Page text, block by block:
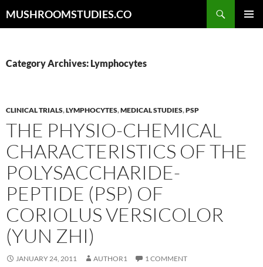
toMUSHROOMSTUDIES.CO
Category Archives: Lymphocytes
CLINICAL TRIALS,LYMPHOCYTES,MEDICAL STUDIES,PSP
THE PHYSIO-CHEMICAL
CHARACTERISTICS OF THE
POLYSACCHARIDE-
PEPTIDE (PSP) OF
CORIOLUS VERSICOLOR
(YUN ZHI)
JANUARY 24, 2011 AUTHOR1 1 COMMENT